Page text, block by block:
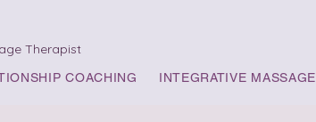
Therapist
COACHING INTEGRATIVE MASSAGE